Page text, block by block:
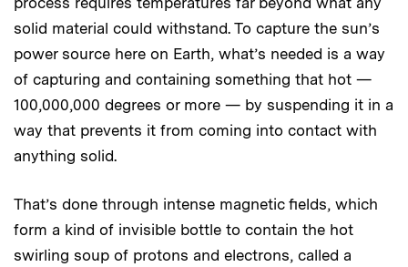
solid material could withstand. To capture the sun’s
power source here on Earth, what’s needed is a way
of capturing and containing something that hot —
100,000,000 degrees or more — by suspending it in a
way that prevents it from coming into contact with
anything solid.
That’s done through intense magnetic fields, which
form a kind of invisible bottle to contain the hot
swirling soup of protons and electrons, called a